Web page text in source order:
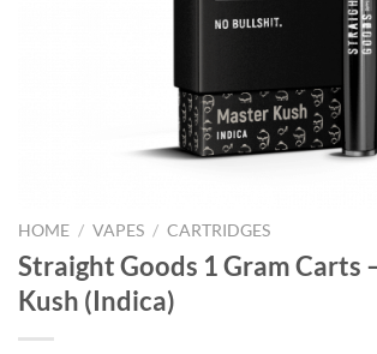
HOME / VAPES / CARTRIDGES
Straight Goods 1 Gram Carts
Kush (Indica)